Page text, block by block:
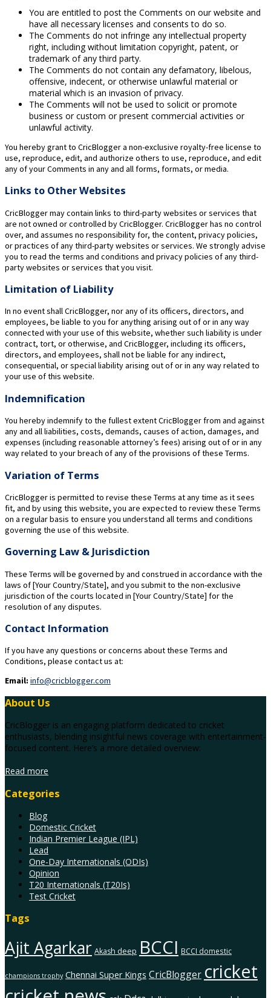
You are entitled to post the Comments on our website and
have all necessary licenses and consents to do so.
The Comments do not infringe any intellectual property
right, including without limitation copyright, patent, or
trademark of any third party.
The Comments do not contain any defamatory, libelous,
offensive, indecent, or otherwise unlawful material or
material which is an invasion of privacy.
The Comments will not be used to solicit or promote
business or custom or present commercial activities or
unlawful activity.
You hereby grant to CricBlogger a non-exclusive royalty-free license to
use, reproduce, edit, and authorize others to use, reproduce, and edit
any of your Comments in any and all forms, formats, or media.
Links to Other Websites
CricBlogger may contain links to third-party websites or services that
are not owned or controlled by CricBlogger. CricBlogger has no control
over, and assumes no responsibility for, the content, privacy policies,
or practices of any third-party websites or services. We strongly advise
you to read the terms and conditions and privacy policies of any third-
party websites or services that you visit.
Limitation of Liability
In no event shall CricBlogger, nor any of its officers, directors, and
employees, be liable to you for anything arising out of or in any way
connected with your use of this website, whether such liability is under
contract, tort, or otherwise, and CricBlogger, including its officers,
directors, and employees, shall not be liable for any indirect,
consequential, or special liability arising out of or in any way related to
your use of this website.
Indemnification
You hereby indemnify to the fullest extent CricBlogger from and against
any and all liabilities, costs, demands, causes of action, damages, and
expenses (including reasonable attorney’s fees) arising out of or in any
way related to your breach of any of the provisions of these Terms.
Variation of Terms
CricBlogger is permitted to revise these Terms at any time as it sees
fit, and by using this website, you are expected to review these Terms
on a regular basis to ensure you understand all terms and conditions
governing the use of this website.
Governing Law & Jurisdiction
These Terms will be governed by and construed in accordance with the
laws of [Your Country/State], and you submit to the non-exclusive
jurisdiction of the courts located in [Your Country/State] for the
resolution of any disputes.
Contact Information
If you have any questions or concerns about these Terms and
Conditions, please contact us at:
Email: info@cricblogger.com
About Us
CricBlogger is an engaging platform dedicated to cricket
enthusiasts, blending insightful news coverage with entertainment-
focused content. Here’s a more detailed overview:
Read more
Categories
Blog
Domestic Cricket
Indian Premier League (IPL)
Lead
One-Day Internationals (ODIs)
Opinion
T20 Internationals (T20Is)
Test Cricket
Tags
Ajit Agarkar Akash deep BCCI BCCI domestic
champions trophy Chennai Super Kings CricBlogger cricket